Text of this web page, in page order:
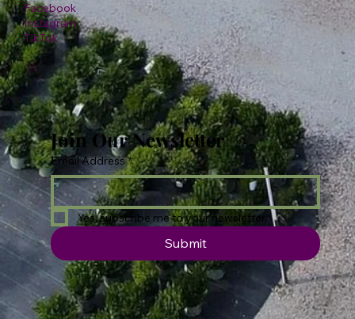
Facebook
Instagram
TikTok
Join Our Newsletter
Email Address *
Yes, subscribe me to your newsletter.
Submit